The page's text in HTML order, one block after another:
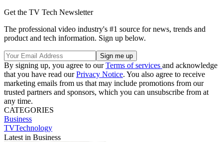
Get the TV Tech Newsletter
The professional video industry's #1 source for news, trends and
product and tech information. Sign up below.
By signing up, you agree to ourTerms of services and acknowledge
that you have read ourPrivacy Notice. You also agree to receive
marketing emails from us that may include promotions from our
trusted partners and sponsors, which you can unsubscribe from at
any time.
CATEGORIES
Business
TVTechnology
Latest in Business